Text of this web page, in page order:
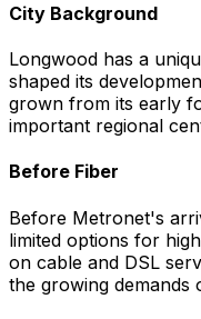
City Background
Longwood has a
shaped its
grown from its early
important regional
Before Fiber
Before Metronet's
limited options for
on cable and DSL
the growing demands